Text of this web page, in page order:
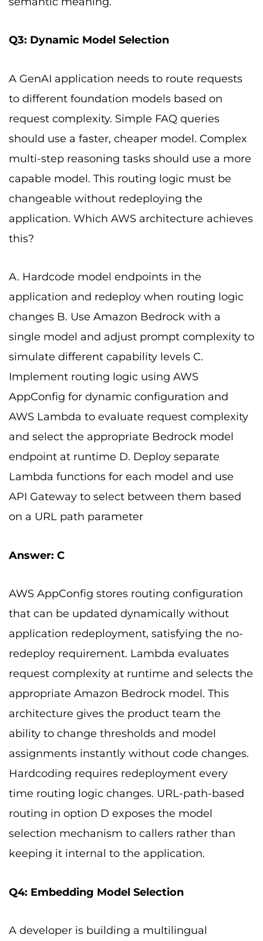
Q3: Dynamic Model Selection
A GenAI application needs to route requests
to different foundation models based on
request complexity. Simple FAQ queries
should use a faster, cheaper model. Complex
multi-step reasoning tasks should use a more
capable model. This routing logic must be
changeable without redeploying the
application. Which AWS architecture achieves
this?
A. Hardcode model endpoints in the
application and redeploy when routing logic
changes B. Use Amazon Bedrock with a
single model and adjust prompt complexity to
simulate different capability levels C.
Implement routing logic using AWS
AppConfig for dynamic configuration and
AWS Lambda to evaluate request complexity
and select the appropriate Bedrock model
endpoint at runtime D. Deploy separate
Lambda functions for each model and use
API Gateway to select between them based
on a URL path parameter
Answer: C
AWS AppConfig stores routing configuration
that can be updated dynamically without
application redeployment, satisfying the no-
redeploy requirement. Lambda evaluates
request complexity at runtime and selects the
appropriate Amazon Bedrock model. This
architecture gives the product team the
ability to change thresholds and model
assignments instantly without code changes.
Hardcoding requires redeployment every
time routing logic changes. URL-path-based
routing in option D exposes the model
selection mechanism to callers rather than
keeping it internal to the application.
Q4: Embedding Model Selection
A developer is building a multilingual